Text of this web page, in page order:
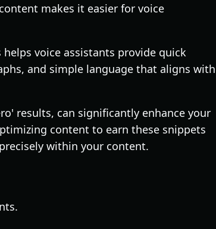
makes it easier for voice
voice assistants provide quick
and simple language that aligns with
results, can significantly enhance your
content to earn these snippets
within your content.